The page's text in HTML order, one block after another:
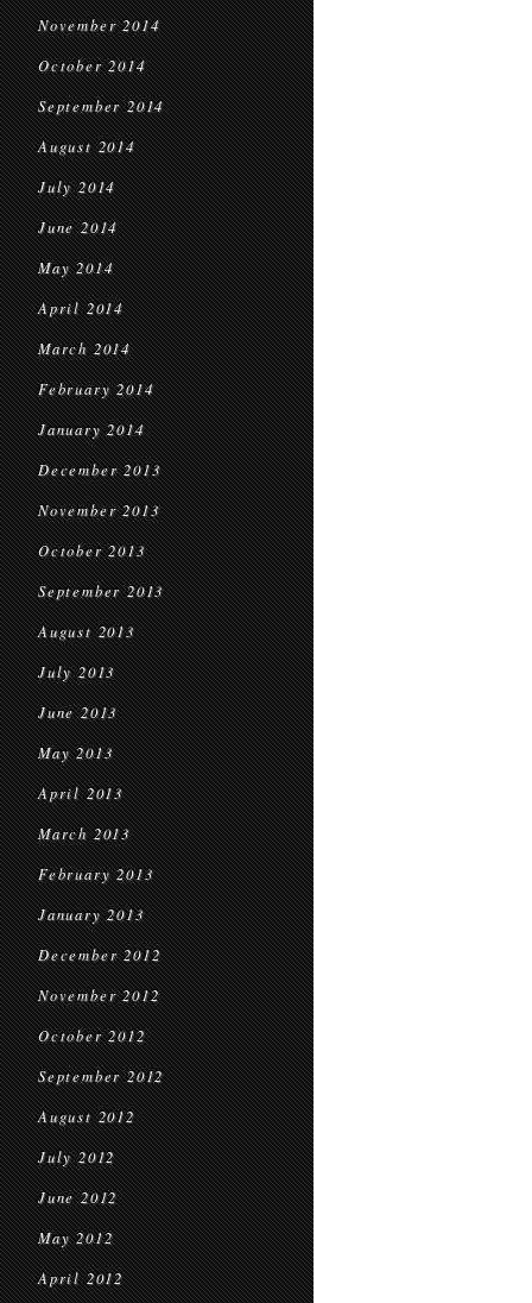
November 2014
October 2014
September 2014
August 2014
July 2014
June 2014
May 2014
April 2014
March 2014
February 2014
January 2014
December 2013
November 2013
October 2013
September 2013
August 2013
July 2013
June 2013
May 2013
April 2013
March 2013
February 2013
January 2013
December 2012
November 2012
October 2012
September 2012
August 2012
July 2012
June 2012
May 2012
April 2012